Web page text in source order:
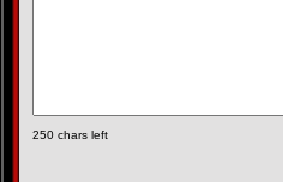
250 chars left